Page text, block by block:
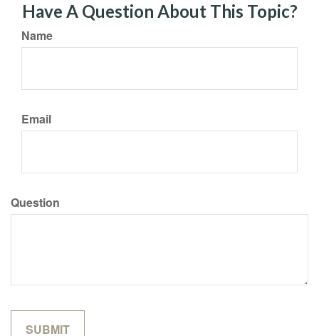
Have A Question About This Topic?
Name
Email
Question